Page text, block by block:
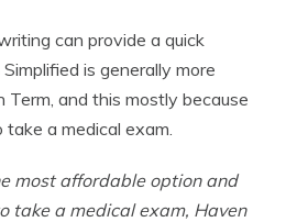
can provide a quick
is generally more
and this mostly because
a medical exam.
most affordable option and
take a medical exam, Haven